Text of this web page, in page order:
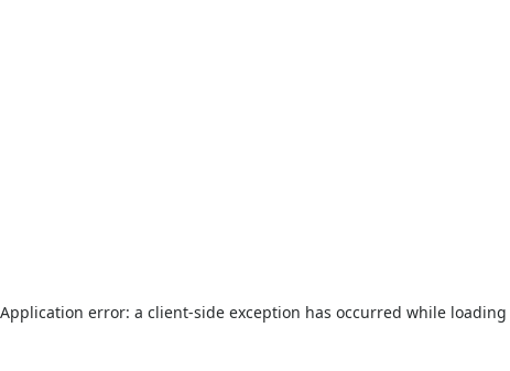
Application error: a client-side exception has occurred while loading